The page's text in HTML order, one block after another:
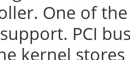
One of
PCI
kernel